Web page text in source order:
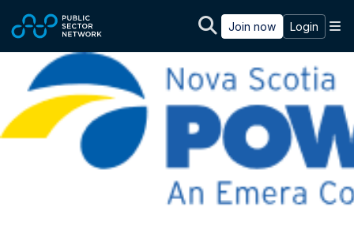
Join now Login